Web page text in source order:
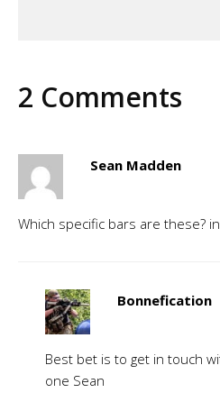
2 Comments
Sean Madden
Which specific bars are these?
Bonnefication
Best bet is to get in touch
one Sean